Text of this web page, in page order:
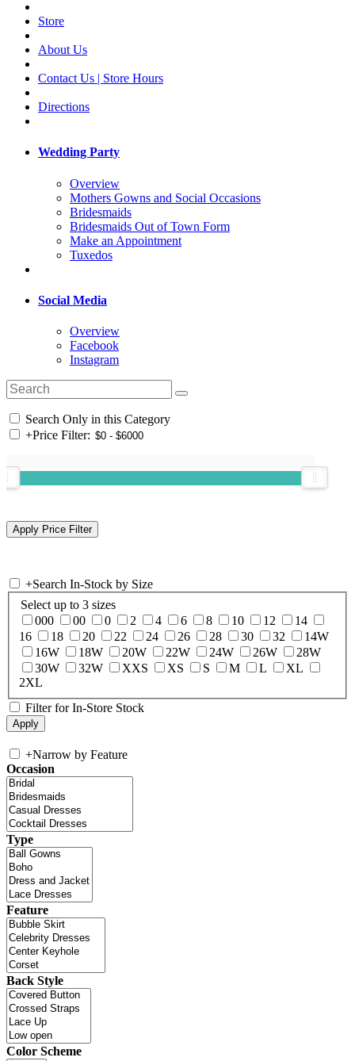
Store
About Us
Contact Us | Store Hours
Directions
Wedding Party
Overview
Mothers Gowns and Social Occasions
Bridesmaids
Bridesmaids Out of Town Form
Make an Appointment
Tuxedos
Social Media
Overview
Facebook
Instagram
Search Only in this Category
+Price Filter:
+Search In-Stock by Size
Select up to 3 sizes
000
00 0 2 4 6 8 10 12
14
16
18 20 22 24 26 28 30 32
14W
16W
18W 20W 22W 24W 26W
28W
30W
32W XXS XS S M L
XL
2XL
Filter for In-Store Stock
+Narrow by Feature
Occasion
Type
Feature
Back Style
Color Scheme